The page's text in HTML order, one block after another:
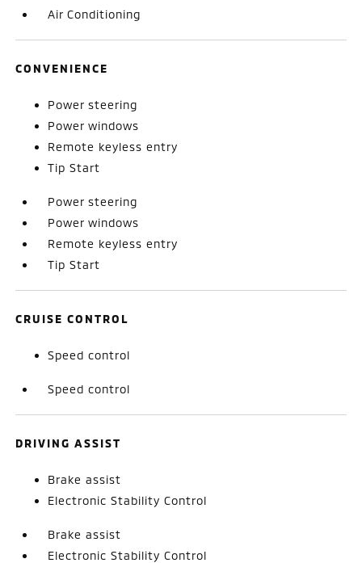
Air Conditioning
CONVENIENCE
Power steering
Power windows
Remote keyless entry
Tip Start
Power steering
Power windows
Remote keyless entry
Tip Start
CRUISE CONTROL
Speed control
Speed control
DRIVING ASSIST
Brake assist
Electronic Stability Control
Brake assist
Electronic Stability Control